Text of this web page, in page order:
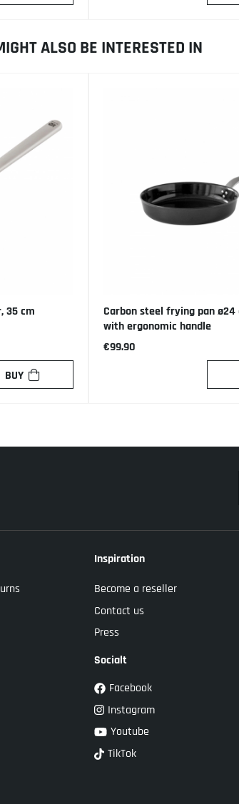
ALSO BE INTERESTED IN
35 cm
BUY
Carbon steel frying pan
with ergonomic handle
€99.90
Inspiration
Become a reseller
Contact us
Press
Socialt
Facebook
Instagram
Youtube
TikTok